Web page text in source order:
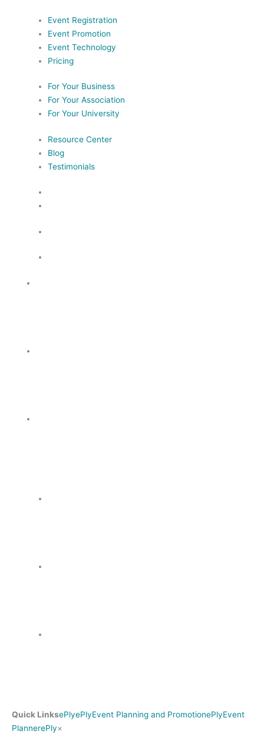
Event Registration
Event Promotion
Event Technology
Pricing
For Your Business
For Your Association
For Your University
Resource Center
Blog
Testimonials
Quick LinksePlyePlyEvent Planning and PromotionePlyEvent
PlannerePly×